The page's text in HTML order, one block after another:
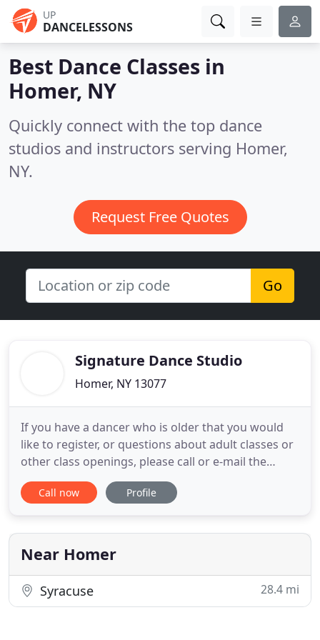
UP
DANCELESSONS
Best Dance Classes in
Homer, NY
Quickly connect with the top dance
studios and instructors serving Homer,
NY.
Request Free Quotes
Go
Signature Dance Studio
Homer, NY 13077
If you have a dancer who is older that you would
like to register, or questions about adult classes or
other class openings, please call or e-mail the
studio today at 607-749-0039 or
signaturedanceny@gmail.com! Thank you! If you
class now on the Portal. Signature Dance Studio is
an inclusive dance studio
Call now Profile
Near Homer
Syracuse 28.4 mi